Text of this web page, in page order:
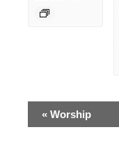
Event
« Worship